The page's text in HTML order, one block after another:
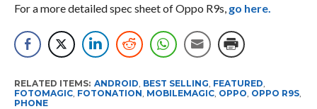
For a more detailed spec sheet of Oppo R9s,go here.
RELATED ITEMS: ANDROID BEST SELLING FEATURED
FOTOMAGIC, FOTONATION MOBILEMAGIC, OPPO OPPO R9S,
PHONE